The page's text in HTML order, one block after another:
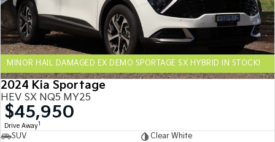
Hybrid
Sportage Hybrid Sorento Hybrid
Large SUV
Carnival
People Mover/GUV
Seltos Hybrid
Hev
People Mover
Carnival
MINOR HAIL DAMAGED EX DEMO SPORTAGE SX HYBRID IN STOCK!
2024 Kia Sportage
HEV SX NQ5 MY25
$45,950
Drive Away1
SUV
Clear White